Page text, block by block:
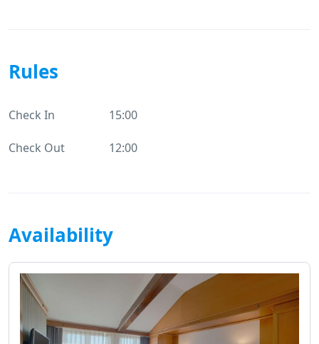
Rules
Check In 15:00
Check Out 12:00
Availability